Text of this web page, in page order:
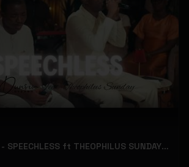
Dunsin Oyekan - SPEECHLESS ft THEOPHILUS SUNDAY (Official Music Video)